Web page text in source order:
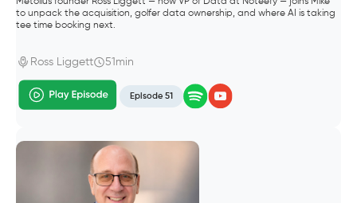
to unpack the acquisition, golfer data ownership, and where AI is taking
tee time booking next.
Ross Liggett 51min
Episode 51